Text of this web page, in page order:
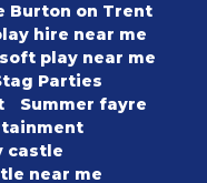
Burton on Trent
hire near me
soft play near me
Parties
Summer fayre
castle
near me